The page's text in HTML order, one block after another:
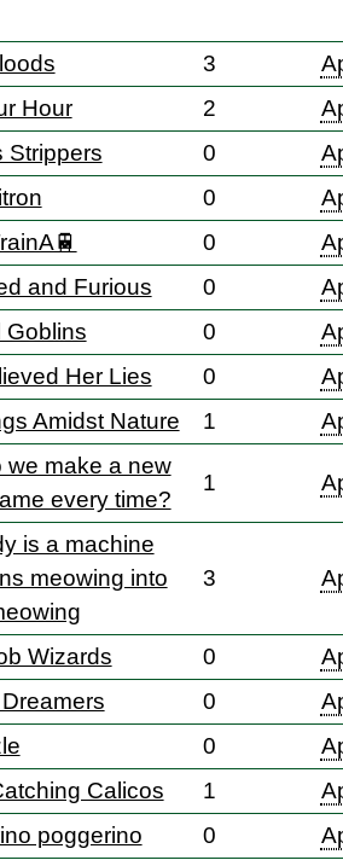
3
Hour
2
Strippers
0
0
0
and Furious
0
Goblins
0
Her Lies
0
Amidst Nature
1
we make a new
every time?
1
is a machine
meowing into
3
Wizards 0
0
0
Calicos
1
poggerino
0